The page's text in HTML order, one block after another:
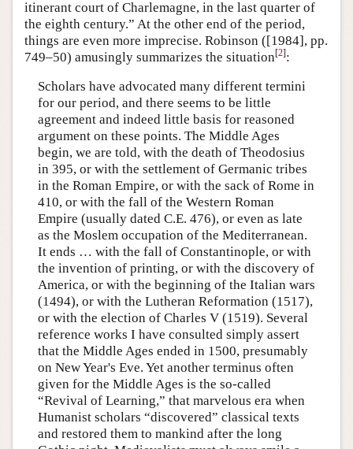
itinerant court of Charlemagne, in the last quarter of
the eighth century.” At the other end of the period,
things are even more imprecise. Robinson ([1984], pp.
749–50) amusingly summarizes the situation[2]:
Scholars have advocated many different termini
for our period, and there seems to be little
agreement and indeed little basis for reasoned
argument on these points. The Middle Ages
begin, we are told, with the death of Theodosius
in 395, or with the settlement of Germanic tribes
in the Roman Empire, or with the sack of Rome in
410, or with the fall of the Western Roman
Empire (usually dated C.E. 476), or even as late
as the Moslem occupation of the Mediterranean.
It ends … with the fall of Constantinople, or with
the invention of printing, or with the discovery of
America, or with the beginning of the Italian wars
(1494), or with the Lutheran Reformation (1517),
or with the election of Charles V (1519). Several
reference works I have consulted simply assert
that the Middle Ages ended in 1500, presumably
on New Year's Eve. Yet another terminus often
given for the Middle Ages is the so-called
“Revival of Learning,” that marvelous era when
Humanist scholars “discovered” classical texts
and restored them to mankind after the long